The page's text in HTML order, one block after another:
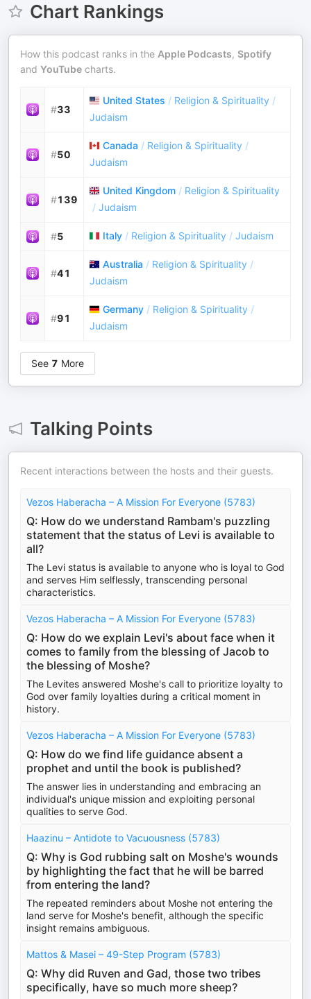
Chart Rankings
How this podcast ranks in the Apple Podcasts, Spotify
and YouTube charts.
#33
United States / Religion & Spirituality /
Judaism
#50
Canada / Religion & Spirituality /
Judaism
#139
United Kingdom / Religion & Spirituality
/ Judaism
#5 Italy / Religion & Spirituality / Judaism
#41
Australia / Religion & Spirituality /
Judaism
#91
Germany / Religion & Spirituality /
Judaism
See 7 More
Talking Points
Recent interactions between the hosts and their guests.
Vezos Haberacha – A Mission For Everyone (5783)
Q: How do we understand Rambam's puzzling
statement that the status of Levi is available to
all?
The Levi status is available to anyone who is loyal to God
and serves Him selflessly, transcending personal
characteristics.
Vezos Haberacha – A Mission For Everyone (5783)
Q: How do we explain Levi's about face when it
comes to family from the blessing of Jacob to
the blessing of Moshe?
The Levites answered Moshe's call to prioritize loyalty to
God over family loyalties during a critical moment in
history.
Vezos Haberacha – A Mission For Everyone (5783)
Q: How do we find life guidance absent a
prophet and until the book is published?
The answer lies in understanding and embracing an
individual's unique mission and exploiting personal
qualities to serve God.
Haazinu – Antidote to Vacuousness (5783)
Q: Why is God rubbing salt on Moshe's wounds
by highlighting the fact that he will be barred
from entering the land?
The repeated reminders about Moshe not entering the
land serve for Moshe's benefit, although the specific
insight remains ambiguous.
Mattos & Masei – 49-Step Program (5783)
Q: Why did Ruven and Gad, those two tribes
specifically, have so much more sheep?